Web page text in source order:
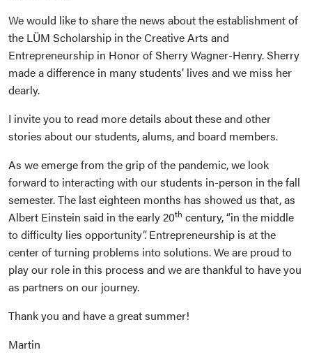
We would like to share the news about the establishment of
the LÜM Scholarship in the Creative Arts and
Entrepreneurship in Honor of Sherry Wagner-Henry. Sherry
made a difference in many students’ lives and we miss her
dearly.
I invite you to read more details about these and other
stories about our students, alums, and board members.
As we emerge from the grip of the pandemic, we look
forward to interacting with our students in-person in the fall
semester. The last eighteen months has showed us that, as
Albert Einstein said in the early 20th century, “in the middle
to difficulty lies opportunity”. Entrepreneurship is at the
center of turning problems into solutions. We are proud to
play our role in this process and we are thankful to have you
as partners on our journey.
Thank you and have a great summer!
Martin